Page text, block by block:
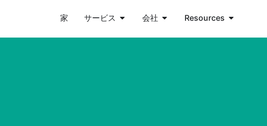
家 サービス 会社 Resources